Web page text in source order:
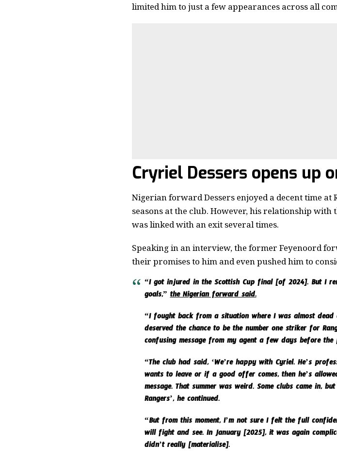
limited him to just a few appearances across all
Cryriel Dessers opens up
Nigerian forward Dessers enjoyed a decent time
seasons at the club. However, his relationship
was linked with an exit several times.
Speaking in an interview, the former Feyenoord
their promises to him and even pushed him to
“I got injured in the Scottish Cup final [of 2024]. But I
goals,”the Nigerian forward said.
“I fought back from a situation where I was almost
deserved the chance to be the number one striker for
confusing message from my agent a few days before the
“The club had said, ‘We’re happy with Cyriel. He’s
wants to leave or if a good offer comes, then he’s
message. That summer was weird. Some clubs came in,
Rangers’, he continued.
“But from this moment, I’m not sure I felt the full
will fight and see. In January [2025], it was again
didn’t really [materialise].